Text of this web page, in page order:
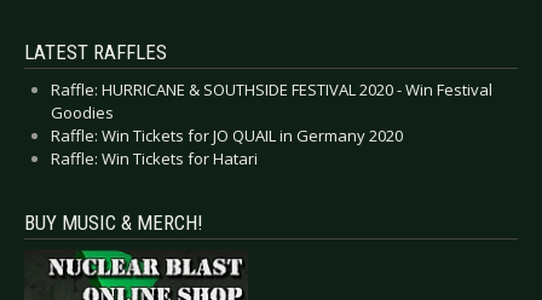
LATEST RAFFLES
Raffle: HURRICANE & SOUTHSIDE FESTIVAL 2020 - Win Festival
Goodies
Raffle: Win Tickets for JO QUAIL in Germany 2020
Raffle: Win Tickets for Hatari
BUY MUSIC & MERCH!